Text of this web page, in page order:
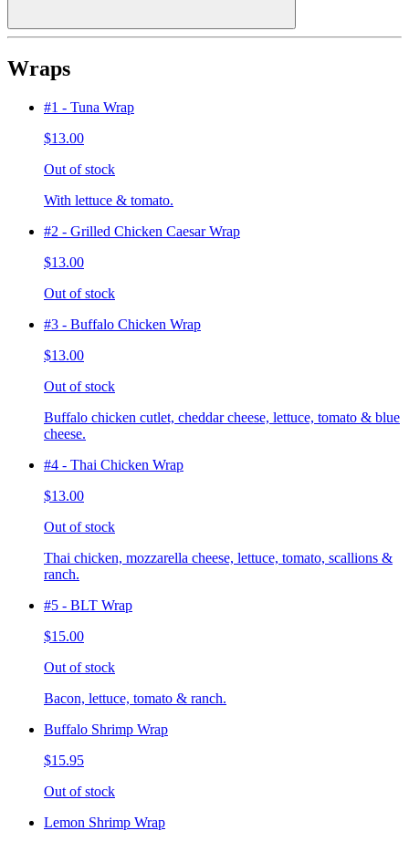
Wraps
#1 - Tuna Wrap
$13.00
Out of stock
With lettuce & tomato.
#2 - Grilled Chicken Caesar Wrap
$13.00
Out of stock
#3 - Buffalo Chicken Wrap
$13.00
Out of stock
Buffalo chicken cutlet, cheddar cheese, lettuce, tomato & blue
cheese.
#4 - Thai Chicken Wrap
$13.00
Out of stock
Thai chicken, mozzarella cheese, lettuce, tomato, scallions &
ranch.
#5 - BLT Wrap
$15.00
Out of stock
Bacon, lettuce, tomato & ranch.
Buffalo Shrimp Wrap
$15.95
Out of stock
Lemon Shrimp Wrap